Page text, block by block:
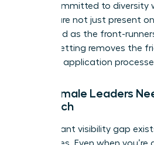
A firm committed to diversity
women are not just present
positioned as the front-
level of vetting removes the
standard application
Why Female Leaders
Approach
A significant visibility gap
senior roles. Even when you’re